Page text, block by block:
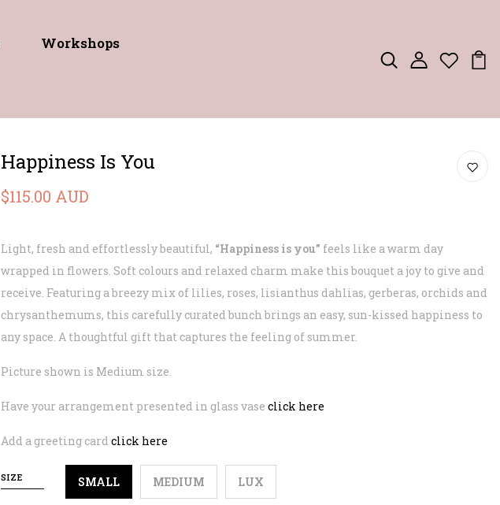
Workshops
Happiness Is You
$115.00 AUD
Light, fresh and effortlessly beautiful, “Happiness is you” feels like a warm day
wrapped in flowers. Soft colours and relaxed charm make this bouquet a joy to give and
receive. Featuring a breezy mix of lilies, roses, lisianthus dahlias, gerberas, orchids and
chrysanthemums, this carefully curated bunch brings an easy, sun-kissed happiness to
any space. A thoughtful gift that captures the feeling of summer.
Picture shown is Medium size.
Have your arrangement presented in glass vase click here
Add a greeting card click here
SIZE SMALL MEDIUM LUX